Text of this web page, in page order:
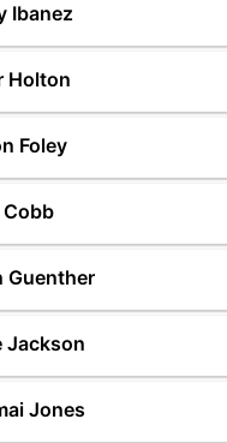
Ibanez
Holton
Foley
Guenther
Jackson
Jones